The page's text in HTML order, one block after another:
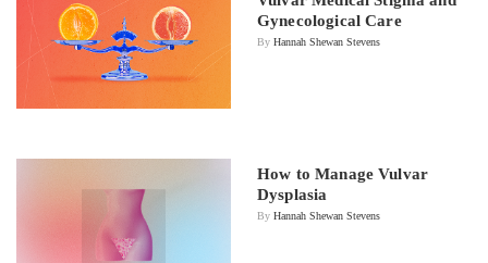
Gynecological Care
By Hannah Shewan Stevens
How to Manage Vulvar
Dysplasia
By Hannah Shewan Stevens